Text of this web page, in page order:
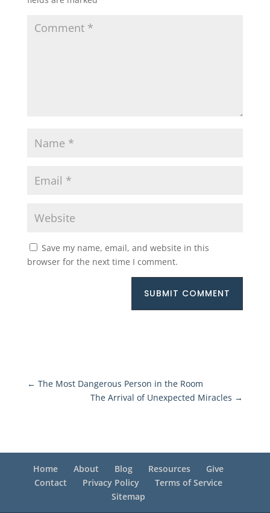
Save my name, email, and website in this
browser for the next time I comment.
SUBMIT COMMENT
← The Most Dangerous Person in the Room
The Arrival of Unexpected Miracles →
Home About Blog Resources
Give
Contact
Privacy Policy
Terms of Service
Sitemap